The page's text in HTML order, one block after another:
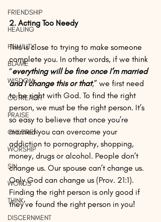
FRIENDSHIP
HEALING
HUMILITY
BLAME
WISDOM
OUTREACH
PRAISE
CHILDREN
WORSHIP
SIN
WORDS
THINK
DISCERNMENT
2. Acting Too Needy
This is close to trying to make someone
complete you. In other words, if we think
“everything will be fine once I’m married
and I change this or that,” we first need
to be right with God. To find the right
person, we must be the right person. It’s
so easy to believe that once you’re
married you can overcome your
addiction to pornography, shopping,
money, drugs or alcohol. People don’t
change us. Our spouse can’t change us.
Only God can change us (Prov. 21:1).
Finding the right person is only good if
they’ve found the right person in you!